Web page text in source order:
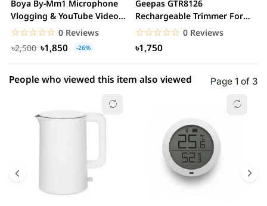
1 star 0.00% (0)
Boya By-Mm1 Microphone
Vlogging & YouTube Video
Microphone For...
☆☆☆☆☆
★★★★★ 0 Reviews
৳2,500
৳1,850 -26%
Geepas GTR8126
Rechargeable Trimmer For
Men
☆☆☆☆☆
★★★★★ 0 Reviews
৳1,750
People who viewed this item also viewed Page 1 of 3